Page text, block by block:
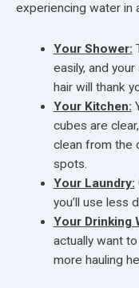
experiencing water in
Your Shower:
easily, and
hair will thank
Your Kitchen:
cubes are
clean from the
spots.
Your Laundry:
you’ll use less
Your Drinking
actually want
more hauling